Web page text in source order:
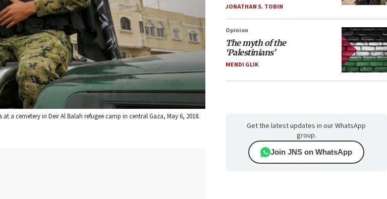
a cemetery in Deir Al Balah refugee camp in central Gaza, May 6, 2018.
JONATHAN S. TOBIN
Opinion
The myth of the
‘Palestinians’
MENDI GLIK
Get the latest updates in our WhatsApp
group.
Join JNS on WhatsApp